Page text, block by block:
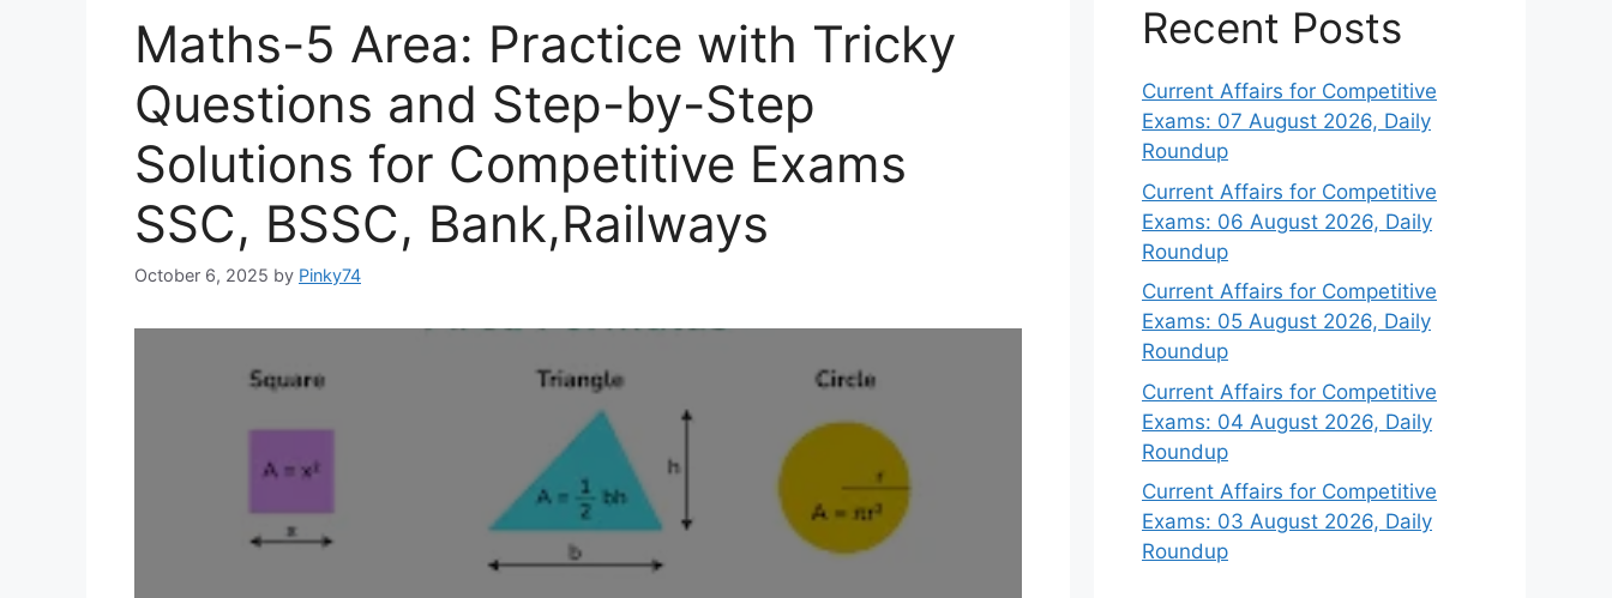
Maths-5 Area: Practice with Tricky
Questions and Step-by-Step
Solutions for Competitive Exams
SSC, BSSC, Bank,Railways
October 6, 2025 by Pinky74
Recent Posts
Current Affairs for Competitive
Exams: 07 August 2026, Daily
Roundup
Current Affairs for Competitive
Exams: 06 August 2026, Daily
Roundup
Current Affairs for Competitive
Exams: 05 August 2026, Daily
Roundup
Current Affairs for Competitive
Exams: 04 August 2026, Daily
Roundup
Current Affairs for Competitive
Exams: 03 August 2026, Daily
Roundup